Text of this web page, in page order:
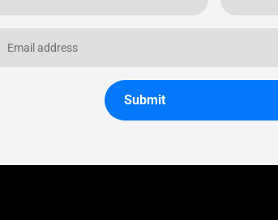
Submit